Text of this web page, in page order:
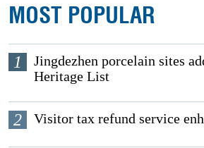
MOST POPULAR
1
Jingdezhen porcelain sites
Heritage List
2 Visitor tax refund service